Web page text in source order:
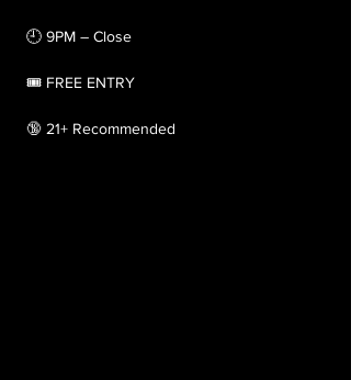
🕘 9PM – Close
🎟️ FREE ENTRY
🔞 21+ Recommended